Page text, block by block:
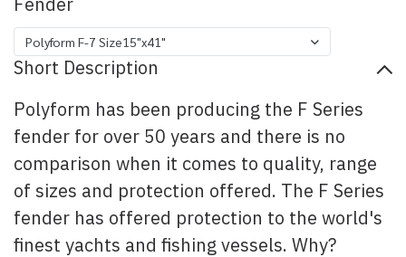
Polyform F-7 Size15"x41"
Short Description
Polyform has been producing the F Series
fender for over 50 years and there is no
comparison when it comes to quality, range
of sizes and protection offered. The F Series
fender has offered protection to the world's
finest yachts and fishing vessels. Why?